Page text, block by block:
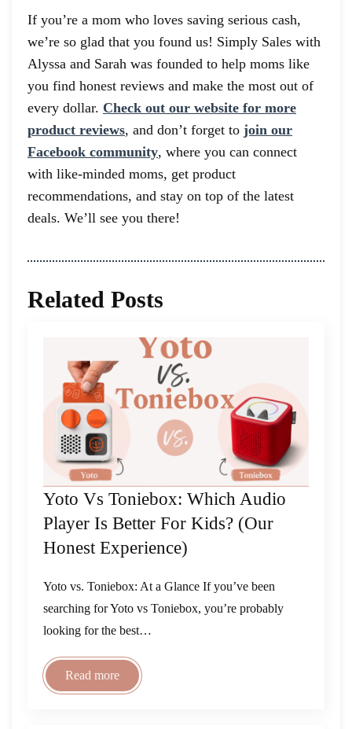
If you’re a mom who loves saving serious cash,
we’re so glad that you found us! Simply Sales with
Alyssa and Sarah was founded to help moms like
you find honest reviews and make the most out of
every dollar. Check out our website for more
product reviews, and don’t forget to join our
Facebook community, where you can connect
with like-minded moms, get product
recommendations, and stay on top of the latest
deals. We’ll see you there!
Related Posts
Yoto Vs Toniebox: Which Audio
Player Is Better For Kids? (Our
Honest Experience)
Yoto vs. Toniebox: At a Glance If you’ve been
searching for Yoto vs Toniebox, you’re probably
looking for the best…
Read more